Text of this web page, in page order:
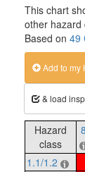
This chart
other hazard
Based on 49
Add to my
& load
Hazard
class
8
1.1/1.2